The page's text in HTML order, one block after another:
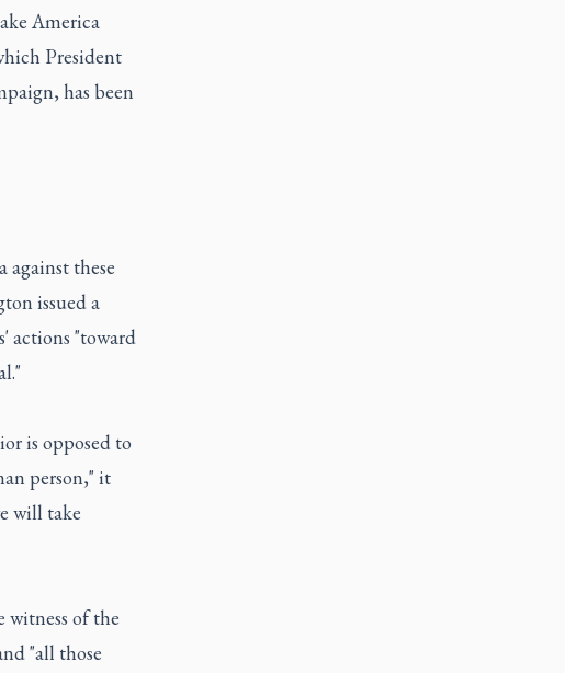
America
President
has been
against these
issued a
actions "toward
is opposed to
person," it
will take
witness of the
"all those